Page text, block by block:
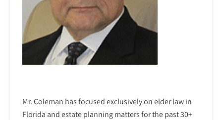
Mr. Coleman has focused exclusively on elder law in
Florida and estate planning matters for the past 30+